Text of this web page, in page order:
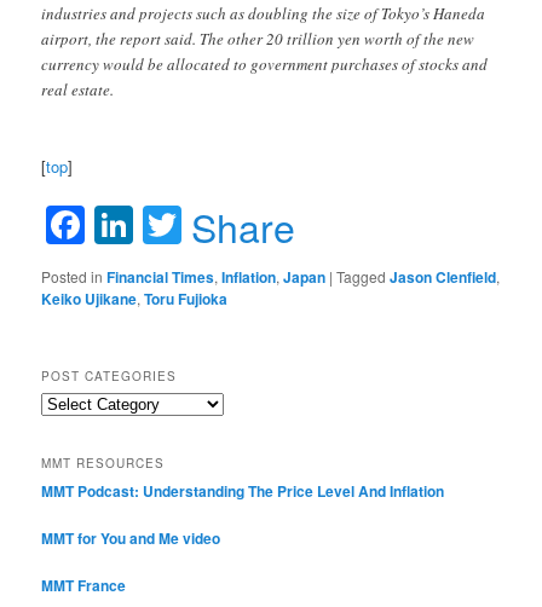
industries and projects such as doubling the size of Tokyo’s Haneda
airport, the report said. The other 20 trillion yen worth of the new
currency would be allocated to government purchases of stocks and
real estate.
[top]
Facebook
LinkedIn
Twitter
Share
Posted in Financial Times,Inflation,Japan |Tagged Jason Clenfield,
Keiko Ujikane,Toru Fujioka
POST CATEGORIES
Post
MMT RESOURCES
MMT Podcast: Understanding The Price Level And Inflation
MMT for You and Me video
MMT France